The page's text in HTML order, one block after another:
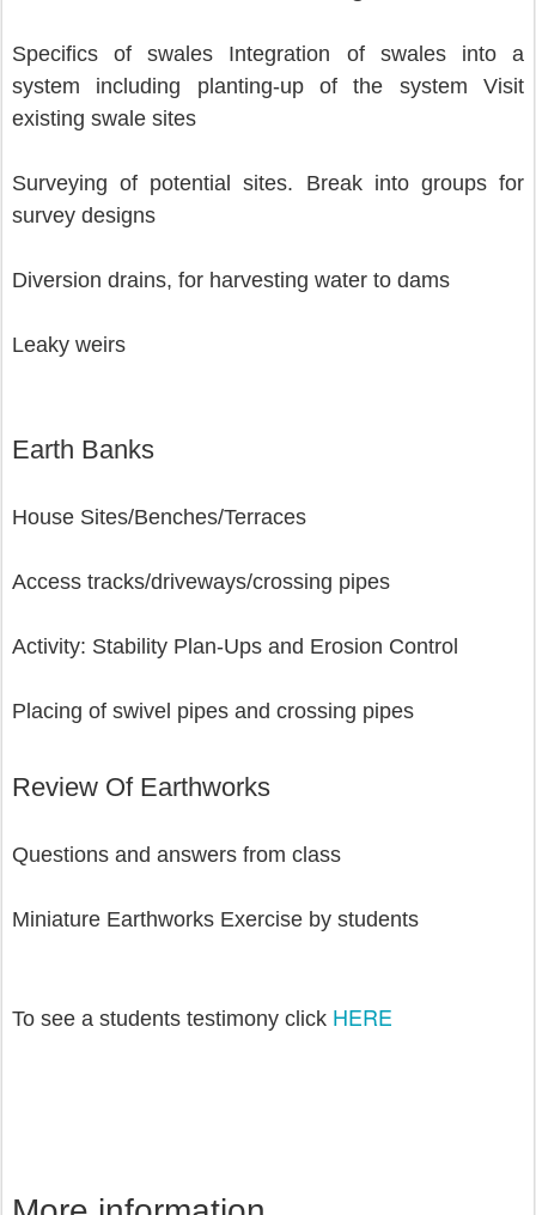
Specifics of swales Integration of swales into a
system including planting-up of the system Visit
existing swale sites
Surveying of potential sites. Break into groups for
survey designs
Diversion drains, for harvesting water to dams
Leaky weirs
Earth Banks
House Sites/Benches/Terraces
Access tracks/driveways/crossing pipes
Activity: Stability Plan-Ups and Erosion Control
Placing of swivel pipes and crossing pipes
Review Of Earthworks
Questions and answers from class
Miniature Earthworks Exercise by students
To see a students testimony click HERE